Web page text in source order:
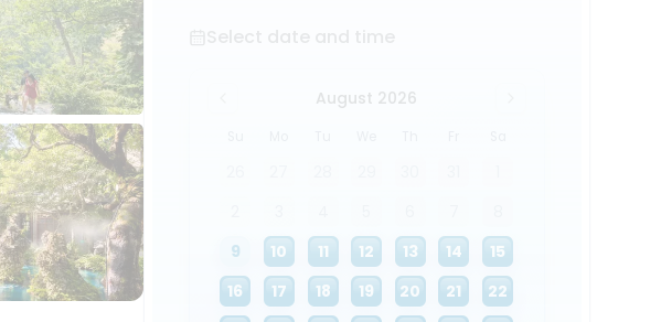
August 2026
9
10 11 12 13 14
15
16
17 18 19 20 21
22